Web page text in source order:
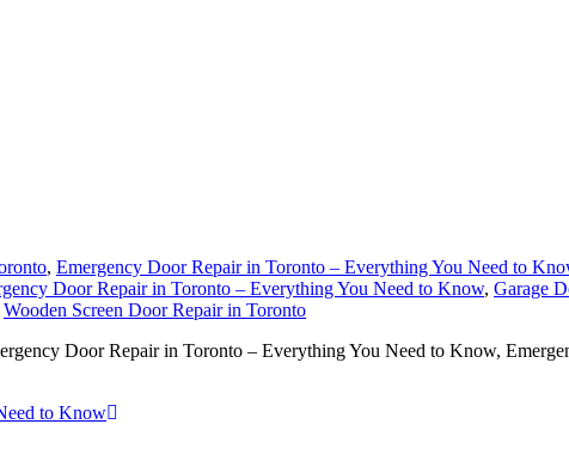
, Emergency Door Repair in Toronto – Everything You Need to
Door Repair in Toronto – Everything You Need to Know, Garage
Wooden Screen Door Repair in Toronto
Door Repair in Toronto – Everything You Need to Know,
to Know